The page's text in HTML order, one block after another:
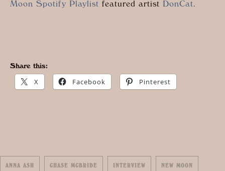
Moon Spotify Playlist featured artist DonCat.
Share this:
X Facebook Pinterest
ANNA ASH CHASE MCBRIDE INTERVIEW NEW MOON